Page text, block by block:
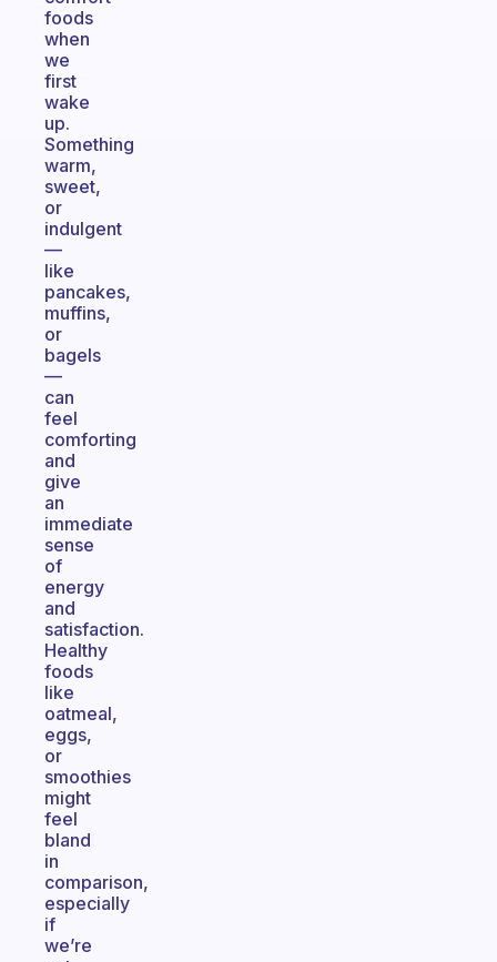
foods
when
we
first
wake
up.
Something
warm,
sweet,
or
indulgent
—
like
pancakes,
muffins,
or
bagels
—
can
feel
comforting
and
give
an
immediate
sense
of
energy
and
satisfaction.
Healthy
foods
like
oatmeal,
eggs,
or
smoothies
might
feel
bland
in
comparison,
especially
if
we’re